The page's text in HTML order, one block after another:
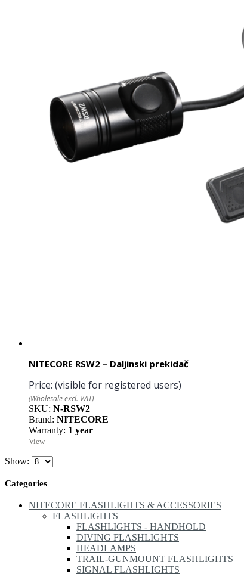
NITECORE RSW2 – Daljinski prekidač
Price: (visible for registered users)
(Wholesale excl. VAT)
SKU: N-RSW2
Brand: NITECORE
Warranty: 1 year
View
Show:
Categories
NITECORE FLASHLIGHTS & ACCESSORIES
FLASHLIGHTS
FLASHLIGHTS - HANDHOLD
DIVING FLASHLIGHTS
HEADLAMPS
TRAIL-GUNMOUNT FLASHLIGHTS
SIGNAL FLASHLIGHTS